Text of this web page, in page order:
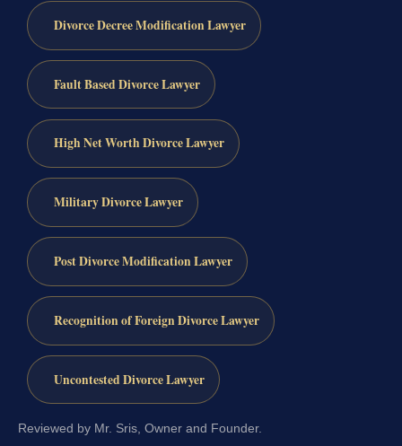
Divorce Decree Modification Lawyer
Fault Based Divorce Lawyer
High Net Worth Divorce Lawyer
Military Divorce Lawyer
Post Divorce Modification Lawyer
Recognition of Foreign Divorce Lawyer
Uncontested Divorce Lawyer
Reviewed by Mr. Sris, Owner and Founder.